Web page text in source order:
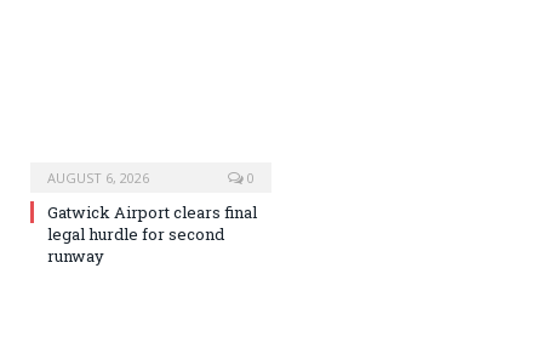
AUGUST 6, 2026 0
Gatwick Airport clears final
legal hurdle for second
runway